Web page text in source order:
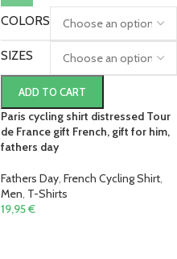
COLORS
SIZES
ADD TO CART
Paris cycling shirt distressed Tour
de France gift French, gift for him,
fathers day
Fathers Day, French Cycling Shirt,
Men, T-Shirts
19,95€